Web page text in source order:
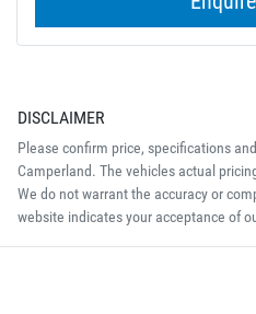
DISCLAIMER
Please confirm price, specifications
Camperland. The vehicles actual
We do not warrant the accuracy or
website indicates your acceptance of